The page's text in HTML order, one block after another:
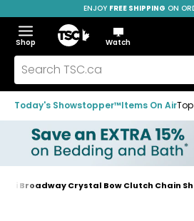
to
navigation
menu
to
main
content
to
footer
SAVE OVER 50%
ENJOY FREE SHIPPING ON
Menu
Show
the
menu
Hide
the
menu
Shop
Home
Watch
Search
TSC.ca
Today's Showstopper™Items On Air
Home
Broadway Crystal Bow Clutch Chain